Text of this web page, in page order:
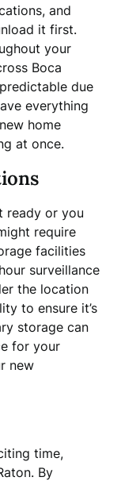
and
it first.
your
Boca
due
everything
home
at once.
ready or you
require
facilities
surveillance
the location
to ensure it’s
storage can
for your
new
time,
By